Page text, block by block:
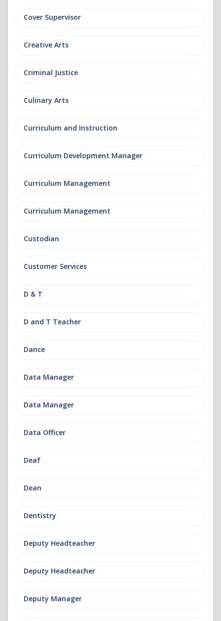
Cover Supervisor
Creative Arts
Criminal Justice
Culinary Arts
Curriculum and Instruction
Curriculum Development Manager
Curriculum Management
Curriculum Management
Custodian
Customer Services
D & T
D and T Teacher
Dance
Data Manager
Data Manager
Data Officer
Deaf
Dean
Dentistry
Deputy Headteacher
Deputy Headteacher
Deputy Manager